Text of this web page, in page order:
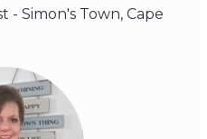
- Simon's Town, Cape